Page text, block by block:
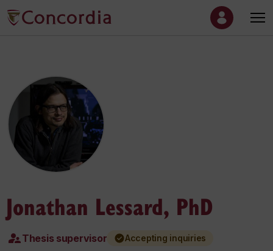
Jonathan Lessard, PhD
Thesis supervisor Accepting inquiries